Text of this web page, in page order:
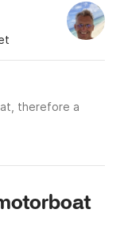
therefore a